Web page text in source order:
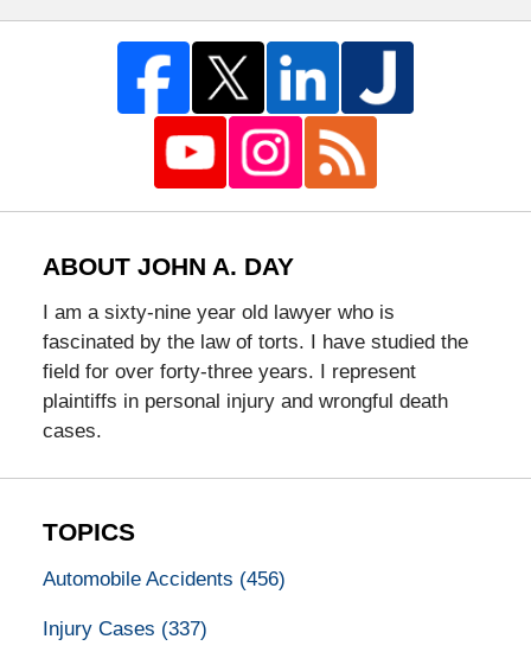
ABOUT JOHN A. DAY
I am a sixty-nine year old lawyer who is
fascinated by the law of torts. I have studied the
field for over forty-three years. I represent
plaintiffs in personal injury and wrongful death
cases.
TOPICS
Automobile Accidents (456)
Injury Cases (337)